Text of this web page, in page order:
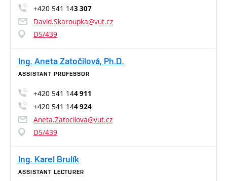
+420 541 143 307
David.Skaroupka@vut.cz
D5/439
Ing. Aneta Zatočilová, Ph.D.
ASSISTANT PROFESSOR
+420 541 144 911
+420 541 144 924
Aneta.Zatocilova@vut.cz
D5/439
Ing. Karel Brulík
ASSISTANT LECTURER